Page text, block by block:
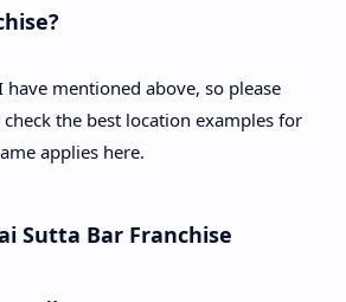
mentioned above, so please
check the best location examples for
applies here.
Sutta Bar Franchise